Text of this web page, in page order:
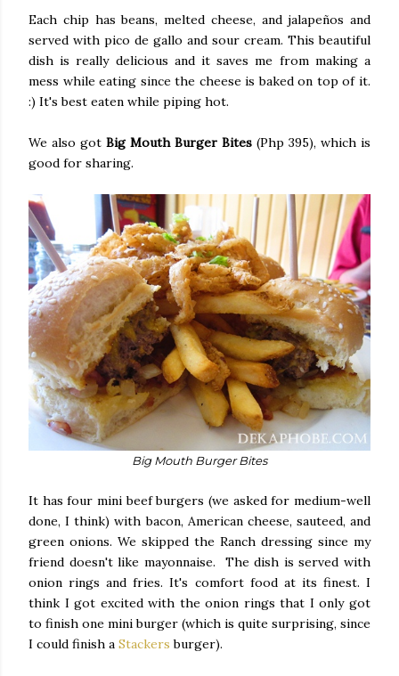
Each chip has beans, melted cheese, and jalapeños and
served with pico de gallo and sour cream. This beautiful
dish is really delicious and it saves me from making a
mess while eating since the cheese is baked on top of it.
:) It's best eaten while piping hot.
We also got Big Mouth Burger Bites (Php 395), which is
good for sharing.
Big Mouth Burger Bites
It has four mini beef burgers (we asked for medium-well
done, I think) with bacon, American cheese, sauteed, and
green onions. We skipped the Ranch dressing since my
friend doesn't like mayonnaise. The dish is served with
onion rings and fries. It's comfort food at its finest. I
think I got excited with the onion rings that I only got
to finish one mini burger (which is quite surprising, since
I could finish a Stackers burger).